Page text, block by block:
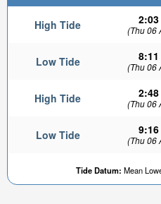
High Tide 2:03
(Thu 06
Low Tide 8:11
(Thu 06
High Tide 2:48
(Thu 06
Low Tide 9:16
(Thu 06
Tide Datum: Mean